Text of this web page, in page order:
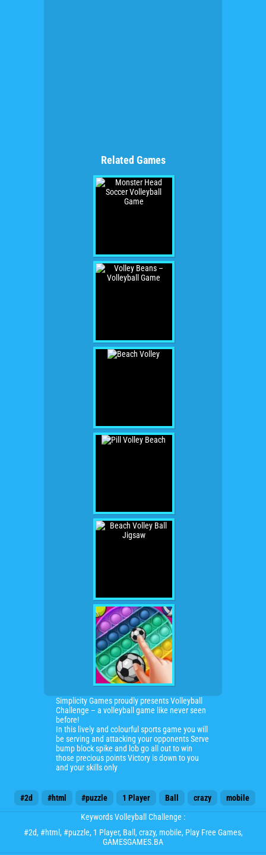
Related Games
Simplicity Games proudly presents Volleyball
Challenge – a volleyball game like never seen
before!
In this lively and colourful sports game you will
be serving and attacking your opponents Serve
bump block spike and lob go all out to win
those precious points Victory is down to you
and your skills only
#2d #html #puzzle 1 Player Ball crazy
mobile
Keywords Volleyball Challenge :
#2d, #html , #puzzle, 1 Player, Ball , crazy, mobile, Play Free Games,
GAMESGAMES.BA